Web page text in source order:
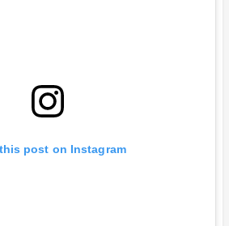
post on Instagram